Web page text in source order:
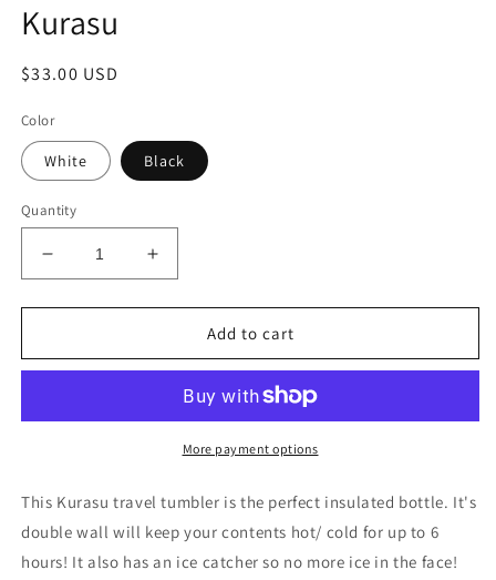
Kurasu
Regular
$33.00 USD
Color
White Black
Quantity
Decrease
quantity
for
Steel
Kurasu
Increase
quantity
for
Stainless
Steel
Tumbler-
Kurasu
Add to cart
More payment options
This Kurasu travel tumbler is the perfect insulated bottle. It's
double wall will keep your contents hot/ cold for up to 6
hours! It also has an ice catcher so no more ice in the face!